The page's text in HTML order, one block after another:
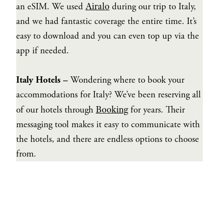
an eSIM. We used Airaloduring our trip to Italy,
and we had fantastic coverage the entire time. It’s
easy to download and you can even top up via the
app if needed.
Italy Hotels – Wondering where to book your
accommodations for Italy? We’ve been reserving all
of our hotels through Bookingfor years. Their
messaging tool makes it easy to communicate with
the hotels, and there are endless options to choose
from.